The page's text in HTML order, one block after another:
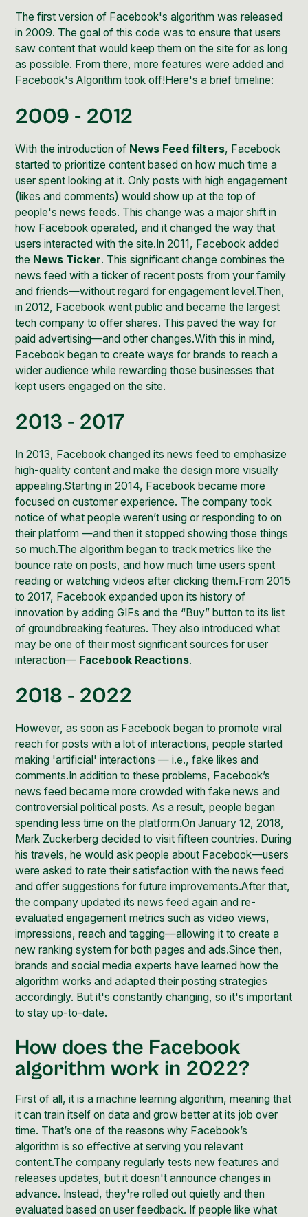
The first version of Facebook's algorithm was released
in 2009. The goal of this code was to ensure that users
saw content that would keep them on the site for as long
as possible. From there, more features wereadded and
Facebook's Algorithm took off!Here's a brief timeline:
2009 - 2012
With the introduction of News Feed filters, Facebook
started to prioritize content based on how much time a
user spent looking at it. Only posts with high engagement
(likes and comments) would show up at the top of
people's news feeds. This change was a major shift in
how Facebook operated, and it changed the way that
users interacted with the site.In 2011, Facebook added
the News Ticker. This significant change combines the
news feed with a ticker of recent posts from your family
and friends—without regard for engagement level.Then,
in 2012, Facebook went public and became the largest
tech company to offer shares. This paved the way for
paid advertising—and other changes.With this in mind,
Facebook began to create ways for brands to reach a
wider audience while rewarding those businesses that
kept users engaged on the site.
2013 - 2017
In 2013, Facebook changed its news feed to emphasize
high-quality content and make the design more visually
appealing.Starting in 2014, Facebook became more
focused on customer experience. The company took
notice of what people weren’t using or responding to on
their platform —and then it stopped showing those things
so much.The algorithm began to track metrics like the
bounce rate on posts, and how much time users spent
reading or watching videos after clicking them.From 2015
to 2017, Facebook expanded upon its history of
innovation by adding GIFs and the “Buy” button to its list
of groundbreaking features. They also introduced what
may be one of their most significant sources for user
interaction— Facebook Reactions.
2018 - 2022
However, as soon as Facebook began to promote viral
reach for posts with a lot of interactions, people started
making 'artificial' interactions — i.e., fake likes and
comments.In addition to these problems, Facebook’s
news feed became more crowded with fake news and
controversial political posts. As a result, people began
spending less time on the platform.On January 12, 2018,
Mark Zuckerberg decided to visit fifteen countries. During
his travels, he would ask people about Facebook—users
were asked to rate their satisfaction with the news feed
and offer suggestions for future improvements.After that,
the company updated its news feed again and re-
evaluated engagement metrics such as video views,
impressions, reach and tagging—allowing it to create a
new ranking system for both pages and ads.Since then,
brands and social media experts have learned how the
algorithm works and adapted their posting strategies
accordingly. But it's constantly changing, so it's important
to stay up-to-date.
How does the Facebook
algorithm work in 2022?
First of all, it is a machine learning algorithm, meaning that
it can train itself on data and grow better at its job over
time. That’s one of the reasons why Facebook’s
algorithm is so effective at serving you relevant
content.The company regularly tests new features and
releases updates, but it doesn't announce changes in
advance. Instead, they're rolled out quietly and then
evaluated based on user feedback. If people like what